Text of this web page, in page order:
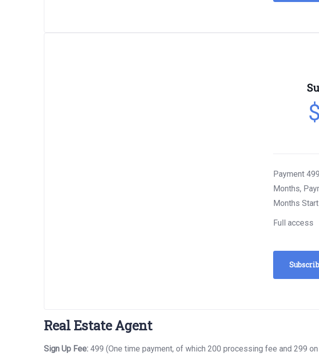
$
Payment
Months,
Months
Full access
Real Estate Agent
Sign Up Fee: 499 (One time payment, of which 200 processing fee and 299